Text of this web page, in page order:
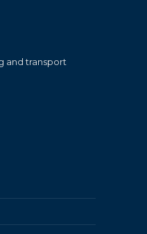
and transport